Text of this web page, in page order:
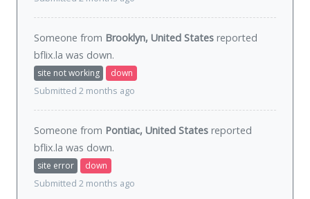
Someone from Brooklyn, United States reported
bflix.la was down.
site not working
down
Submitted 2 months ago
Someone from Pontiac, United States reported
bflix.la was down.
site error
down
Submitted 2 months ago